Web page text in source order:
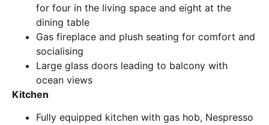
for four in the living space and eight at the
dining table
Gas fireplace and plush seating for comfort and
socialising
Large glass doors leading to balcony with
ocean views
Kitchen
Fully equipped kitchen with gas hob, Nespresso